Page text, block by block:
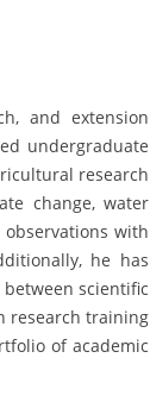
and extension
undergraduate
research
change, water
with
he has
scientific
research training
of academic